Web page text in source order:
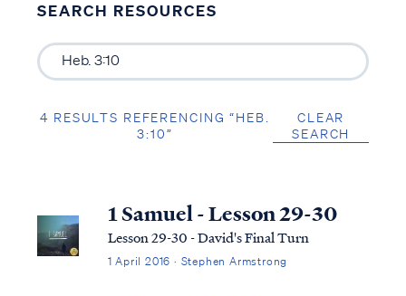
SEARCH RESOURCES
4 RESULTS REFERENCING “HEB.
3:10”
CLEAR
SEARCH
1 Samuel - Lesson 29-30
Lesson 29-30 - David's Final Turn
1 April 2016 · Stephen Armstrong